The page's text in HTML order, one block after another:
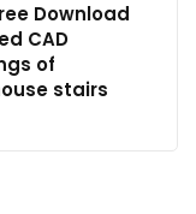
Download
CAD
of
stairs